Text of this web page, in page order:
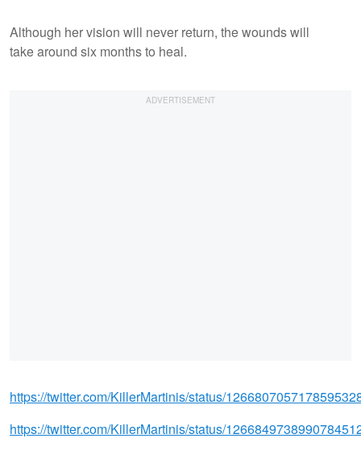
Although her vision will never return, the wounds will
take around six months to heal.
https://twitter.com/KillerMartinis/status/
https://twitter.com/KillerMartinis/status/